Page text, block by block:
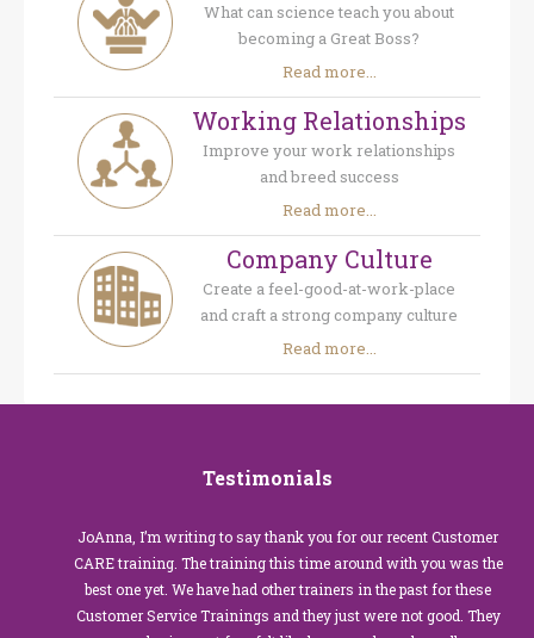
What can science teach you about
becoming a Great Boss?
Read more...
Working Relationships
Improve your work relationships
and breed success
Read more...
Company Culture
Create a feel-good-at-work-place
and craft a strong company culture
Read more...
Testimonials
JoAnna, I’m writing to say thank you for our recent Customer
CARE training. The training this time around with you was the
best one yet. We have had other trainers in the past for these
Customer Service Trainings and they just were not good. They